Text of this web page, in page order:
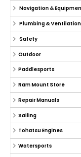
Navigation &
Plumbing & Ventilation
Safety
Outdoor
Paddlesports
Ram Mount Store
Repair Manuals
Sailing
Tohatsu Engines
Watersports